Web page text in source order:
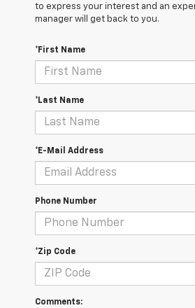
to express your interest and an
manager will get back to you.
*First Name
*Last Name
*E-Mail Address
Phone Number
*Zip Code
Comments: